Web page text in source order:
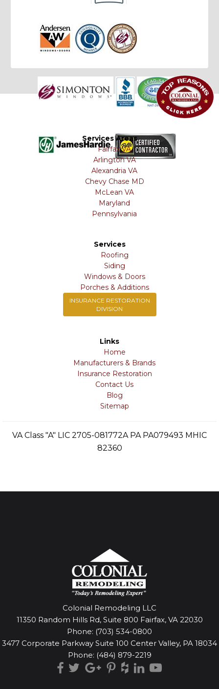
Services Areas
Fairfax VA
Arlington VA
Alexandria VA
Chevy Chase MD
McLean VA
Maryland
Pennsylvania
Services
Roofing
Siding
Windows & Doors
Porches & Additions
INSURANCE RESTORATION
DIVISION
Links
Home
Manufacturers & Brands
Insurance Restoration
Contact Us
Blog
Sitemap
VA Class "A" LIC 2705-081772A PA PA079493 MHIC
82360
Colonial Remodeling LLC
11350 Random Hills Rd, Suite 800 Fairfax, VA 22030
Phone: (703) 534-0800
3477 Corporate Parkway Suite 100 Center Valley, PA 18034
Phone: (484) 879-2219